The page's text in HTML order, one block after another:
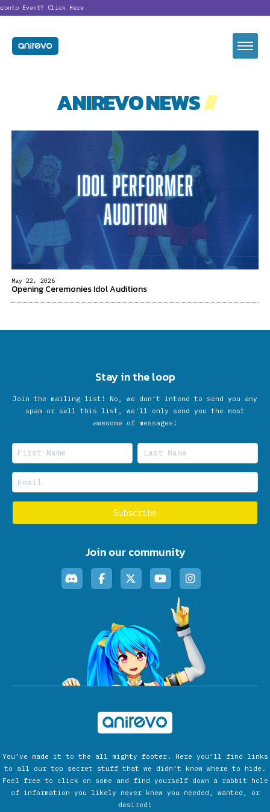
Event?Click Here
ANIREVO NEWS//
May 22, 2026
Opening Ceremonies Idol Auditions
Stay in the loop
Join the mailing list! No, we don’t intend to send you any
spam or sell this list, we'll only send you the most
awesome of messages!
Join our community
You’ve made it to the all mighty footer. Here you’ll find links
to all our top secret stuff that we didn’t know where to hide.
Feel free to click on some and find yourself down a rabbit hole
of information you likely never knew you needed, wanted, or
desired!